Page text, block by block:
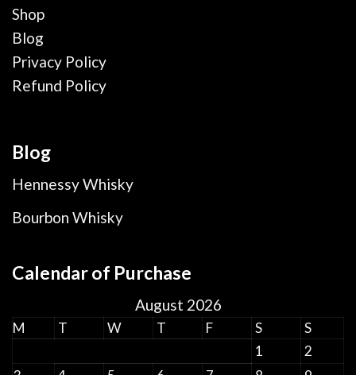
Shop
Blog
Privacy Policy
Refund Policy
Blog
Hennessy Whisky
Bourbon Whisky
Calendar of Purchase
August 2026
M T W T F S
S
1
2